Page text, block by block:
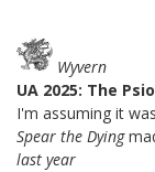
Wyvern
UA 2025: The
I'm assuming it
Spear the Dying
last year